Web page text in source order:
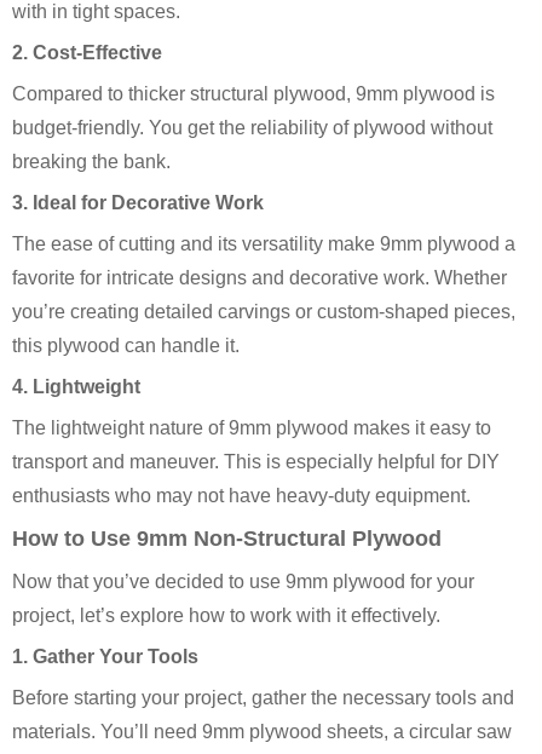
with in tight spaces.
2. Cost-Effective
Compared to thicker structural plywood, 9mm plywood is
budget-friendly. You get the reliability of plywood without
breaking the bank.
3. Ideal for Decorative Work
The ease of cutting and its versatility make 9mm plywood a
favorite for intricate designs and decorative work. Whether
you’re creating detailed carvings or custom-shaped pieces,
this plywood can handle it.
4. Lightweight
The lightweight nature of 9mm plywood makes it easy to
transport and maneuver. This is especially helpful for DIY
enthusiasts who may not have heavy-duty equipment.
How to Use 9mm Non-Structural Plywood
Now that you’ve decided to use 9mm plywood for your
project, let’s explore how to work with it effectively.
1. Gather Your Tools
Before starting your project, gather the necessary tools and
materials. You’ll need 9mm plywood sheets, a circular saw